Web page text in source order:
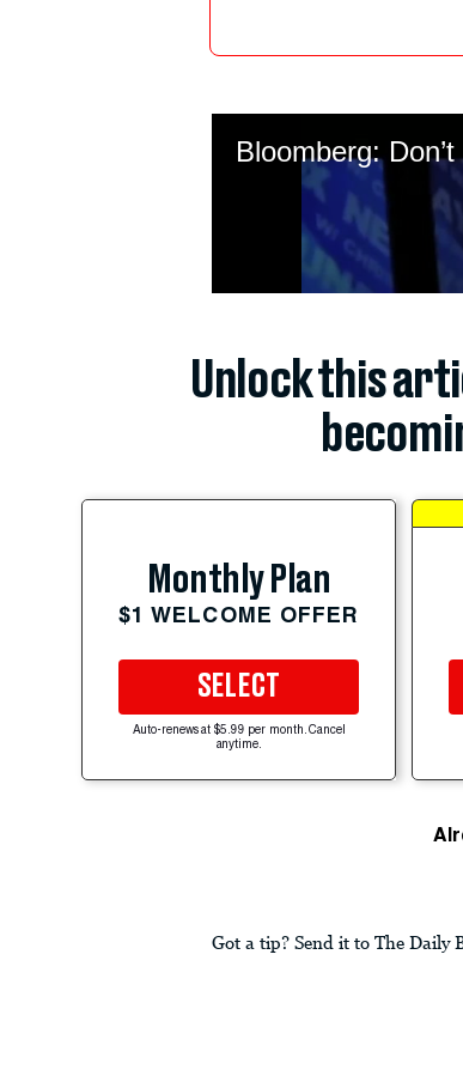
Unlock this
Monthly Plan
$1 WELCOME OFFER
SELECT
Auto-renews at $5.99 per month. Cancel
anytime.
Got a tip? Send it to The Daily